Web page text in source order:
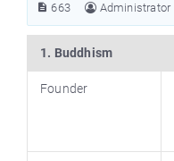
663 Administrator
1. Buddhism
Founder